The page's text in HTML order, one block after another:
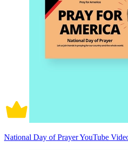
National Day of Prayer YouTube